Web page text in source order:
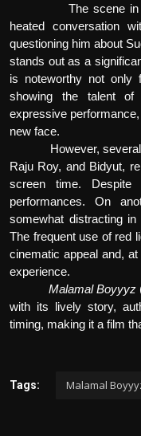
The scene
heated conversation
questioning him about
stands out as a
is noteworthy not only
showing the talent of
expressive
new face.
However,
Raju Roy, and Bidyut,
screen time.
performances. On
somewhat distracting
The frequent use of red
cinematic appeal and,
experience.
Malamal Boyyyz
with its lively story,
timing, making it a film
Tags: Malamal